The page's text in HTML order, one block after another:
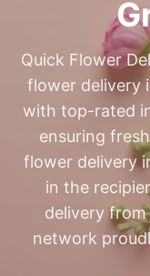
Quick Flower
flower delivery
with top-rated
ensuring
flower delivery
in the
delivery from
network